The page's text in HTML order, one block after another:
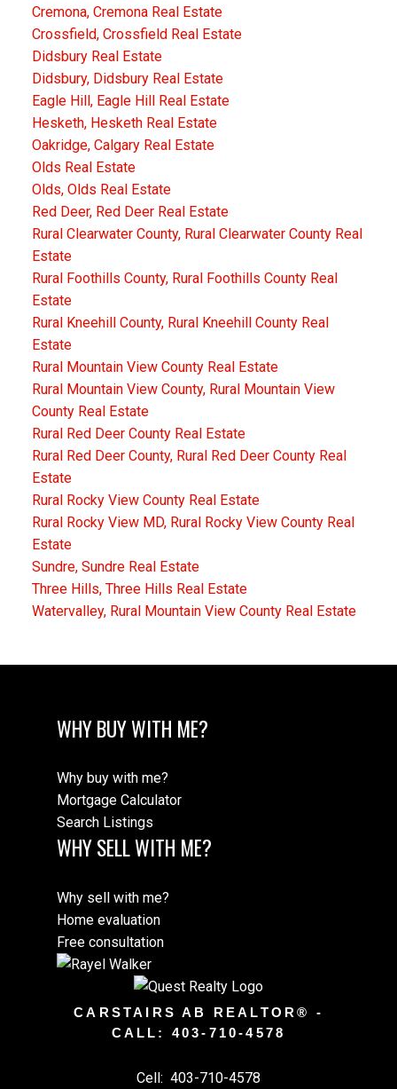
Cremona, Cremona Real Estate
Crossfield, Crossfield Real Estate
Didsbury Real Estate
Didsbury, Didsbury Real Estate
Eagle Hill, Eagle Hill Real Estate
Hesketh, Hesketh Real Estate
Oakridge, Calgary Real Estate
Olds Real Estate
Olds, Olds Real Estate
Red Deer, Red Deer Real Estate
Rural Clearwater County, Rural Clearwater County Real
Estate
Rural Foothills County, Rural Foothills County Real
Estate
Rural Kneehill County, Rural Kneehill County Real
Estate
Rural Mountain View County Real Estate
Rural Mountain View County, Rural Mountain View
County Real Estate
Rural Red Deer County Real Estate
Rural Red Deer County, Rural Red Deer County Real
Estate
Rural Rocky View County Real Estate
Rural Rocky View MD, Rural Rocky View County Real
Estate
Sundre, Sundre Real Estate
Three Hills, Three Hills Real Estate
Watervalley, Rural Mountain View County Real Estate
WHY BUY WITH ME?
Why buy with me?
Mortgage Calculator
Search Listings
WHY SELL WITH ME?
Why sell with me?
Home evaluation
Free consultation
CARSTAIRS AB REALTOR® -
CALL: 403-710-4578
Cell: 403-710-4578